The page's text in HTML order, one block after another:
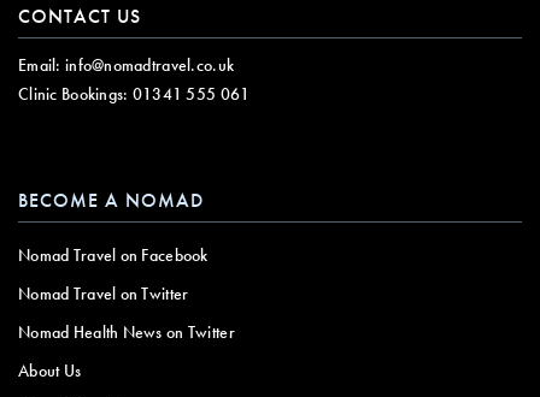
CONTACT US
Email: info@nomadtravel.co.uk
Clinic Bookings: 01341 555 061
BECOME A NOMAD
Nomad Travel on Facebook
Nomad Travel on Twitter
Nomad Health News on Twitter
About Us